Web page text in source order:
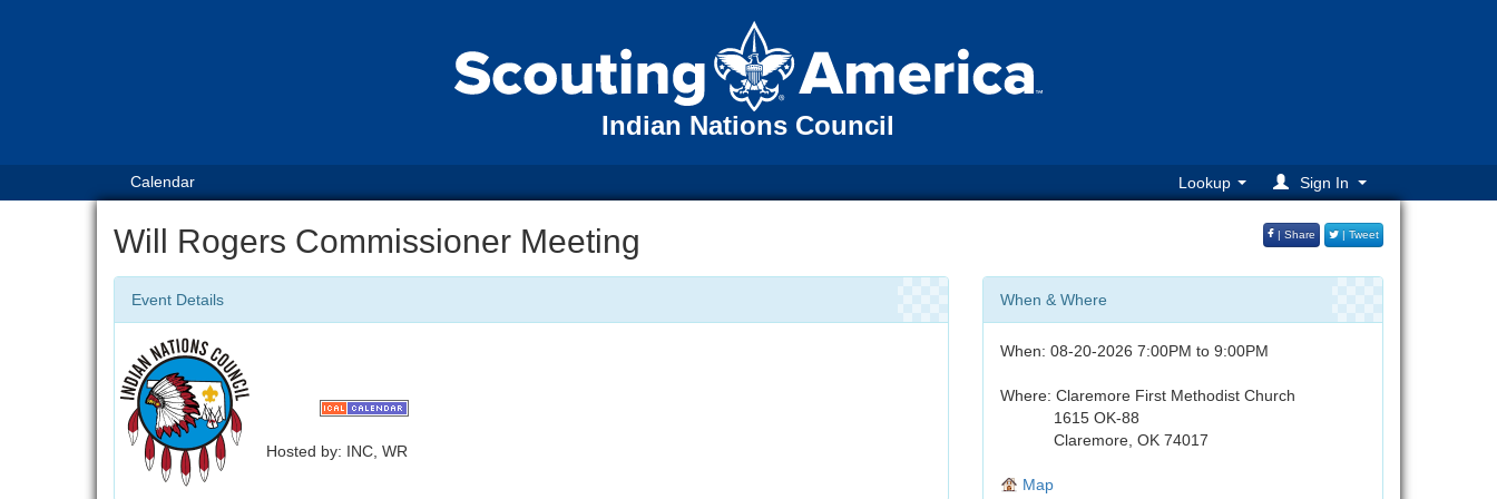
Indian Nations Council
Calendar Lookup Sign In
Will Rogers Commissioner Meeting | Share | Tweet
Event Details
Hosted by: INC, WR
When & Where
When: 08-20-2026 7:00PM to 9:00PM
Where: Claremore First Methodist Church
1615 OK-88
Claremore, OK 74017
Map